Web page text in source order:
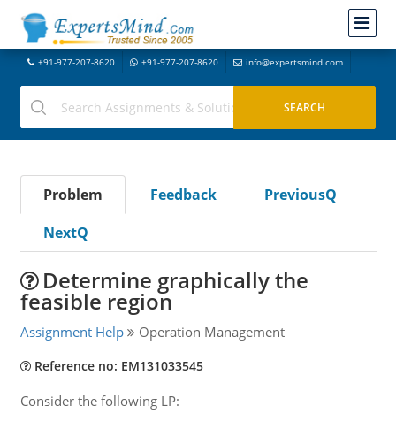
+91-977-207-8620 +91-977-207-8620 info@expertsmind.com
Problem Feedback
PreviousQ
NextQ
Determine graphically the
feasible region
Assignment Help Operation Management
Reference no: EM131033545
Consider the following LP: